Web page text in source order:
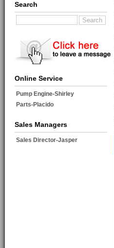
Search
Online Service
Pump Engine-Shirley
Parts-Placido
Sales Managers
Sales Director-Jasper